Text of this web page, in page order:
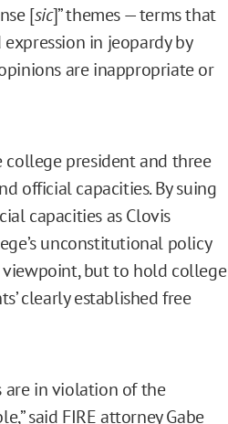
[sic]” themes — terms that
in jeopardy by
are inappropriate or
college president and three
official capacities. By suing
capacities as Clovis
unconstitutional policy
viewpoint, but to hold college
clearly established free
are in violation of the
said FIRE attorney Gabe